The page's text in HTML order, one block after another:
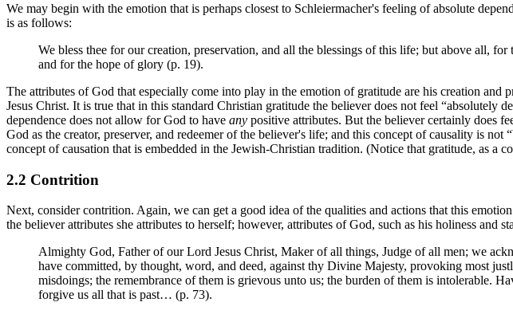
We may begin with the emotion that is perhaps closest to Schleiermacher's feeling of absolute
is as follows:
We bless thee for our creation, preservation, and all the blessings of this life; but above all,
and for the hope of glory (p. 19).
The attributes of God that especially come into play in the emotion of gratitude are his creation
Jesus Christ. It is true that in this standard Christian gratitude the believer does not feel “absolutely
dependence does not allow for God to have any positive attributes. But the believer certainly does
God as the creator, preserver, and redeemer of the believer's life; and this concept of causality is
concept of causation that is embedded in the Jewish-Christian tradition. (Notice that gratitude, as a
2.2 Contrition
Next, consider contrition. Again, we can get a good idea of the qualities and actions that this
the believer attributes she attributes to herself; however, attributes of God, such as his holiness and
Almighty God, Father of our Lord Jesus Christ, Maker of all things, Judge of all men; we
have committed, by thought, word, and deed, against thy Divine Majesty, provoking most
misdoings; the remembrance of them is grievous unto us; the burden of them is intolerable.
forgive us all that is past… (p. 73).